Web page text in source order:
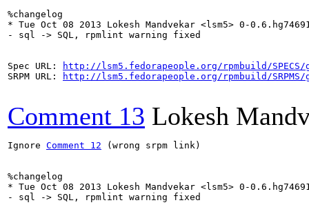
%changelog
* Tue Oct 08 2013 Lokesh Mandvekar <lsm5> 0-
- sql -> SQL, rpmlint warning fixed
Spec URL:
http://lsm5.fedorapeople.org/rpmbuild/
SRPM URL:
http://lsm5.fedorapeople.org/rpmbuild/
Comment 13 Lokesh
Ignore Comment 12 (wrong srpm link)
%changelog
* Tue Oct 08 2013 Lokesh Mandvekar <lsm5> 0-
- sql -> SQL, rpmlint warning fixed